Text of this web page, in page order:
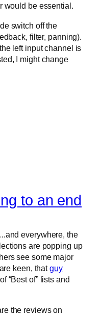
would be essential.
switch off the
filter, panning).
left input channel is
I might change
to an end
everywhere, the
are popping up
see some major
keen, thatguy
“Best of” lists and
the reviews on